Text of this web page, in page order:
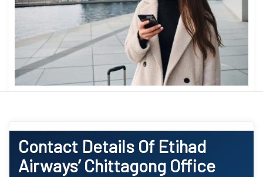
Contact Details Of Etihad
Airways’ Chittagong Office